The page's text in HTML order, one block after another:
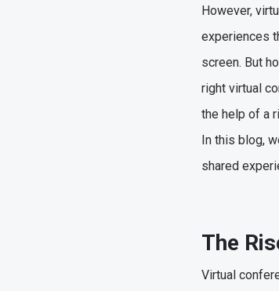
However,
experiences
screen. But
right virtual
the help of a
In this blog,
shared
The
Virtual